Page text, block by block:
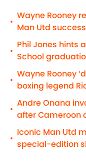
•
Wayne Rooney
Man Utd success
•
Phil Jones hints
School
•
Wayne Rooney
boxing legend
•
Andre Onana
after Cameroon
•
Iconic Man Utd
special-edition